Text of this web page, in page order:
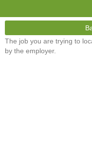
The job you are trying to
by the employer.